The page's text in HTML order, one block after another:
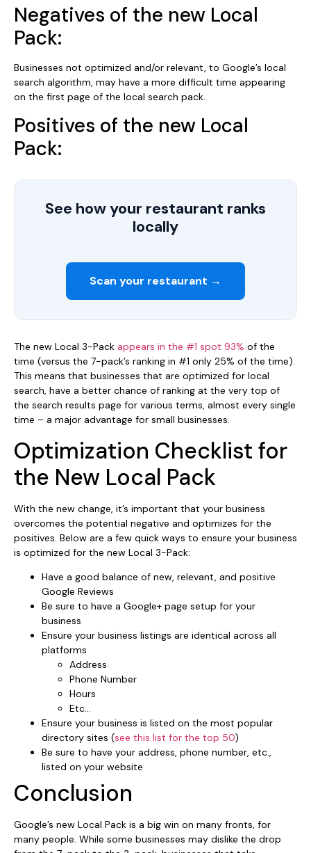
Negatives of the new Local
Pack:
Businesses not optimized and/or relevant, to Google’s local
search algorithm, may have a more difficult time appearing
on the first page of the local search pack.
Positives of the new Local
Pack:
See how your restaurant ranks
locally
Scan your restaurant →
The new Local 3-Pack appears in the #1 spot 93% of the
time (versus the 7-pack’s ranking in #1 only 25% of the time).
This means that businesses that are optimized for local
search, have a better chance of ranking at the very top of
the search results page for various terms, almost every single
time – a major advantage for small businesses.
Optimization Checklist for
the New Local Pack
With the new change, it’s important that your business
overcomes the potential negative and optimizes for the
positives. Below are a few quick ways to ensure your business
is optimized for the new Local 3-Pack:
Have a good balance of new, relevant, and positive
Google Reviews
Be sure to have a Google+ page setup for your
business
Ensure your business listings are identical across all
platforms
Address
Phone Number
Hours
Etc…
Ensure your business is listed on the most popular
directory sites (see this list for the top 50)
Be sure to have your address, phone number, etc.,
listed on your website
Conclusion
Google’s new Local Pack is a big win on many fronts, for
many people. While some businesses may dislike the drop